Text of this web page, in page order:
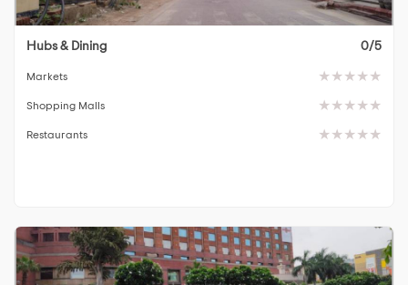
Hubs & Dining 0/5
Markets
Shopping Malls
Restaurants